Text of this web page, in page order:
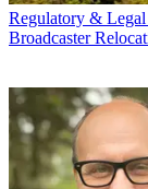
Regulatory & Legal
Broadcaster